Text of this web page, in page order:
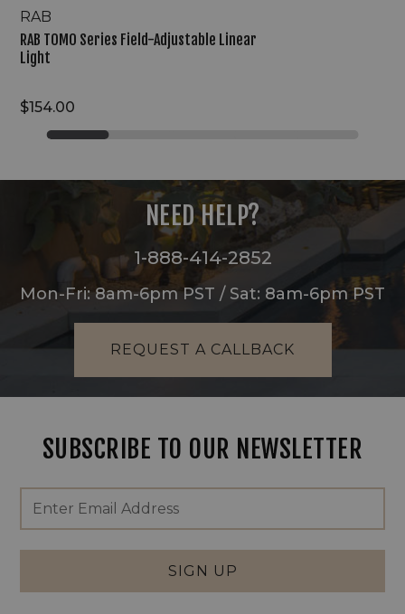
RAB
RAB TOMO Series Field-Adjustable Linear
Light
$154.00
NEED HELP?
1-888-414-2852
Mon-Fri: 8am-6pm PST / Sat: 8am-6pm PST
REQUEST A CALLBACK
SUBSCRIBE TO OUR NEWSLETTER
Footer
Newsletter
Signup
Form
Email
Address
SIGN UP